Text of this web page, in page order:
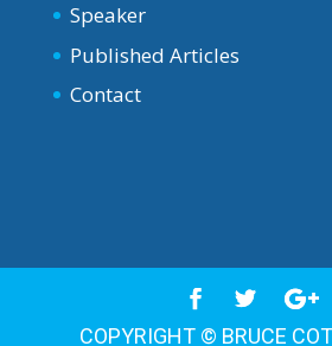
Speaker
Published Articles
Contact
COPYRIGHT © BRUCE